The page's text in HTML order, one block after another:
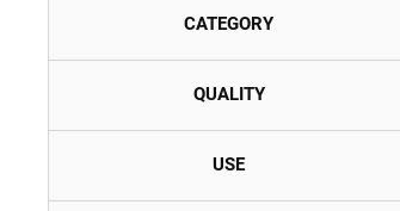
CATEGORY
QUALITY
USE